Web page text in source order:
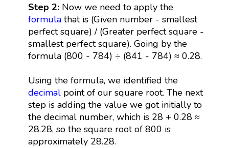
Step 2: Now we need to apply the
formulathat is (Given number - smallest
perfect square) / (Greater perfect square -
smallest perfect square). Going by the
formula (800 - 784) ÷ (841 - 784) ≈ 0.28.
Using the formula, we identified the
decimalpoint of our square root. The next
step is adding the value we got initially to
the decimal number, which is 28 + 0.28 ≈
28.28, so the square root of 800 is
approximately 28.28.